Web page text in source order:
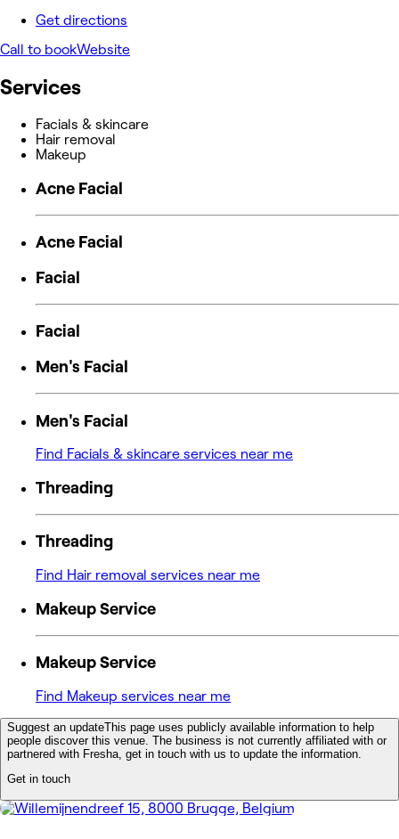
Get directions
Call to bookWebsite
Services
Facials & skincare
Hair removal
Makeup
Acne Facial
Acne Facial
Facial
Facial
Men's Facial
Men's Facial
Find Facials & skincare services near me
Threading
Threading
Find Hair removal services near me
Makeup Service
Makeup Service
Find Makeup services near me
Suggest an updateThis page uses publicly available information to help
people discover this venue. The business is not currently affiliated with or
partnered with Fresha, get in touch with us to update the information.
Get in touch